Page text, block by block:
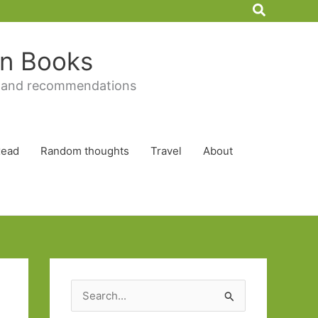
Search
Books
recommendations
Random thoughts Travel About
e